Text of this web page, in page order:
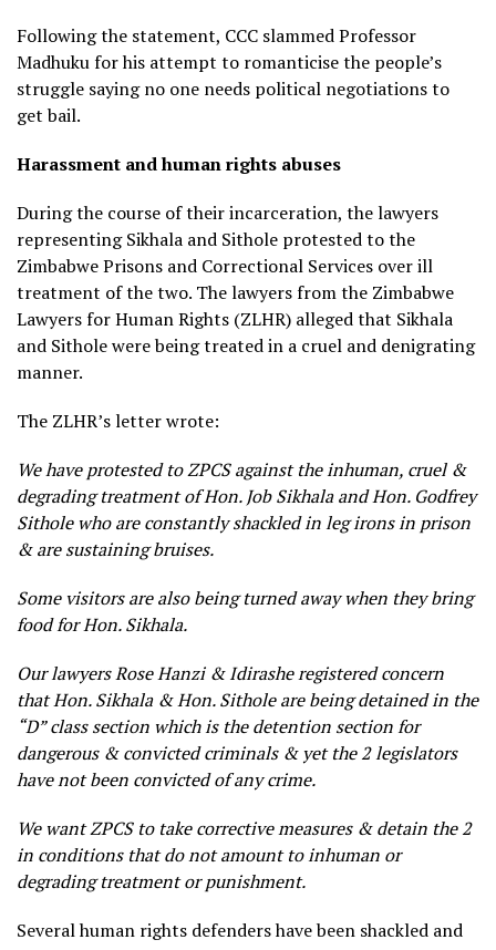
Following the statement, CCC slammed Professor
Madhuku for his attempt to romanticise the people’s
struggle saying no one needs political negotiations to
get bail.
Harassment and human rights abuses
During the course of their incarceration, the lawyers
representing Sikhala and Sithole protested to the
Zimbabwe Prisons and Correctional Services over ill
treatment of the two. The lawyers from the Zimbabwe
Lawyers for Human Rights (ZLHR) alleged that Sikhala
and Sithole were being treated in a cruel and denigrating
manner.
The ZLHR’s letter wrote:
We have protested to ZPCS against the inhuman, cruel &
degrading treatment of Hon. Job Sikhala and Hon. Godfrey
Sithole who are constantly shackled in leg irons in prison
& are sustaining bruises.
Some visitors are also being turned away when they bring
food for Hon. Sikhala.
Our lawyers Rose Hanzi & Idirashe registered concern
that Hon. Sikhala & Hon. Sithole are being detained in the
“D” class section which is the detention section for
dangerous & convicted criminals & yet the 2 legislators
have not been convicted of any crime.
We want ZPCS to take corrective measures & detain the 2
in conditions that do not amount to inhuman or
degrading treatment or punishment.
Several human rights defenders have been shackled and